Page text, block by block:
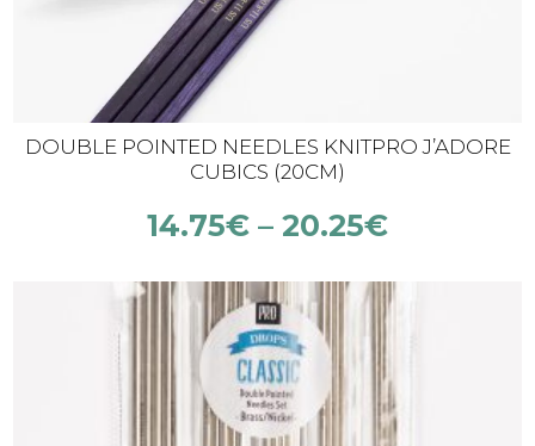
DOUBLE POINTED NEEDLES KNITPRO J’ADORE
CUBICS (20CM)
14.75€ – 20.25€